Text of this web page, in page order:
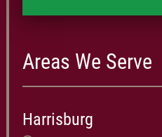
Areas We Serve
Harrisburg